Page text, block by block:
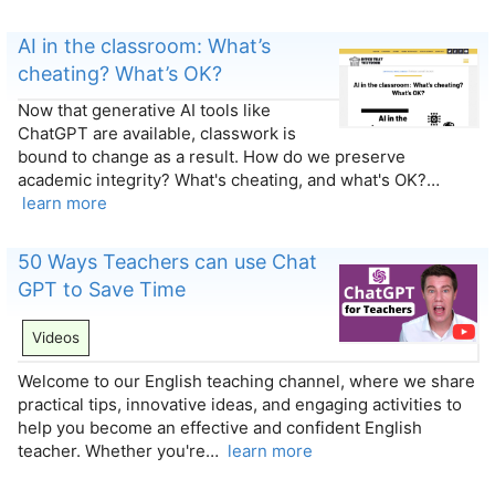
AI in the classroom: What’s
cheating? What’s OK?
Now that generative AI tools like
ChatGPT are available, classwork is
bound to change as a result. How do we preserve
academic integrity? What's cheating, and what's OK?…
learn more
50 Ways Teachers can use Chat
GPT to Save Time
Videos
Welcome to our English teaching channel, where we share
practical tips, innovative ideas, and engaging activities to
help you become an effective and confident English
teacher. Whether you're… learn more